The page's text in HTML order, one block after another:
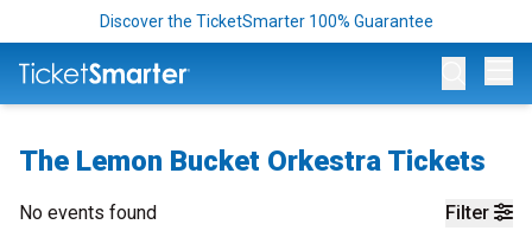
Discover the TicketSmarter 100% Guarantee
The Lemon Bucket Orkestra Tickets
Filter
No events found